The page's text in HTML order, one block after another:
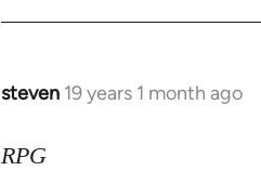
libcom.org
steven 19 years 1 month ago
In
to
RPG